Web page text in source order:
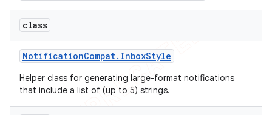
class
NotificationCompat. InboxStyle
Helper class for generating large-format notifications
that include a list of (up to 5) strings.